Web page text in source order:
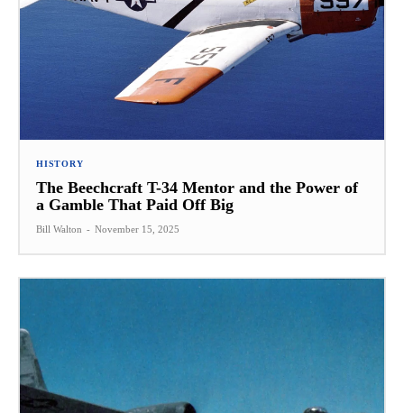
HISTORY
The Beechcraft T-34 Mentor and the Power of
a Gamble That Paid Off Big
Bill Walton - November 15, 2025